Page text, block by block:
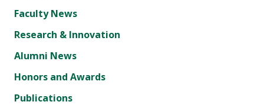
Faculty News
Research & Innovation
Alumni News
Honors and Awards
Publications